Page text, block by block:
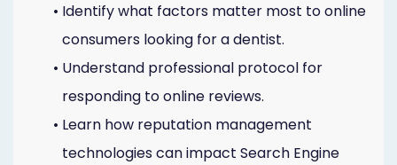
• Identify what factors matter most to online
consumers looking for a dentist.
• Understand professional protocol for
responding to online reviews.
• Learn how reputation management
technologies can impact Search Engine